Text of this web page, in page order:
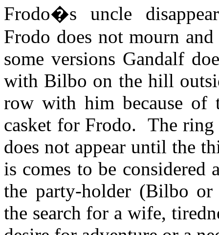
Frodo�s uncle
Frodo does not mourn
some versions Gandalf
with Bilbo on the hill
row with him because
casket for Frodo. The
does not appear until the
is comes to be considered
the party-holder (Bilbo or
the search for a wife,